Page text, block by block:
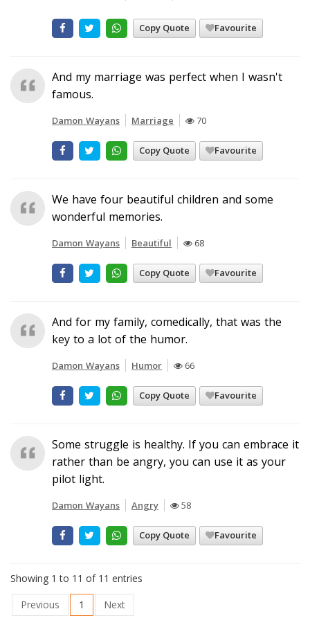
Copy Quote Favourite
And my marriage was perfect when I wasn't
famous.
Damon Wayans Marriage 70
Copy Quote Favourite
We have four beautiful children and some
wonderful memories.
Damon Wayans Beautiful 68
Copy Quote Favourite
And for my family, comedically, that was the
key to a lot of the humor.
Damon Wayans Humor 66
Copy Quote Favourite
Some struggle is healthy. If you can embrace it
rather than be angry, you can use it as your
pilot light.
Damon Wayans Angry 58
Copy Quote Favourite
Showing 1 to 11 of 11 entries
Previous
1 Next